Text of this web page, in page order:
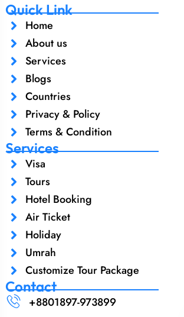
Quick Link
Home
About us
Services
Blogs
Countries
Privacy & Policy
Terms & Condition
Services
Visa
Tours
Hotel Booking
Air Ticket
Holiday
Umrah
Customize Tour Package
Contact
+8801897-973899‬